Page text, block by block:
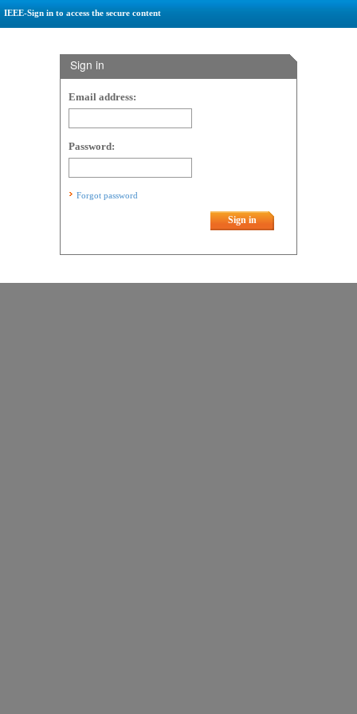
IEEE-Sign in to access the secure content
Sign in
Email address:
Password:
Forgot password